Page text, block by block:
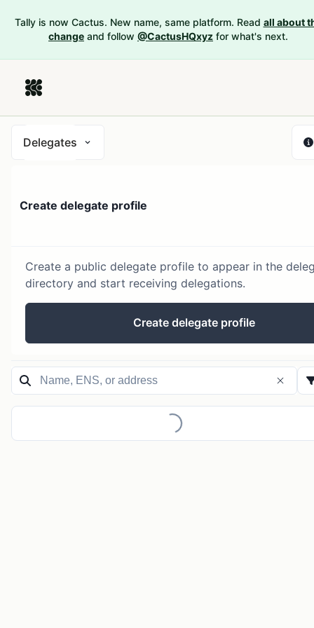
Tally is now Cactus. New name, same platform. Read all about
change and follow @CactusHQxyz for what's next.
Delegates
Create delegate profile
Create a public delegate profile to appear in the
directory and start receiving delegations.
Create delegate profile
Loading...